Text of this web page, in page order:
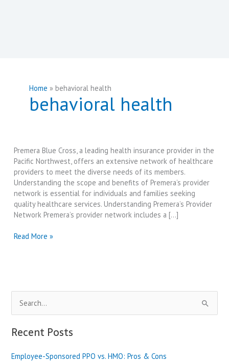
Home behavioral health
behavioral health
Premera Blue Cross, a leading health insurance provider in the
Pacific Northwest, offers an extensive network of healthcare
providers to meet the diverse needs of its members.
Understanding the scope and benefits of Premera’s provider
network is essential for individuals and families seeking
quality healthcare services. Understanding Premera’s Provider
Network Premera’s provider network includes a […]
premera
Best
Review
Read More »
e
a
c
Recent Posts
Employee-Sponsored PPO vs. HMO: Pros & Cons